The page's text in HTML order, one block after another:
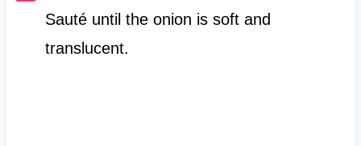
Sauté until the onion is soft and
translucent.